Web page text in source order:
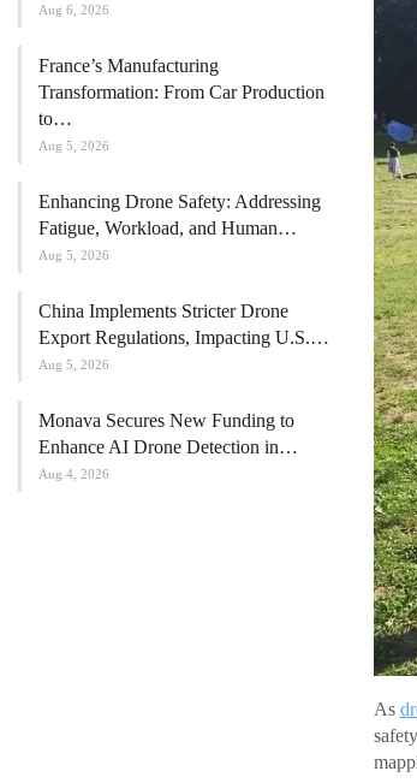
As
Aug 6, 2026
France’s Manufacturing
Transformation: From Car Production
to…
Aug 5, 2026
Enhancing Drone Safety: Addressing
Fatigue, Workload, and Human…
Aug 5, 2026
China Implements Stricter Drone
Export Regulations, Impacting U.S.…
Aug 5, 2026
Monava Secures New Funding to
Enhance AI Drone Detection in…
Aug 4, 2026